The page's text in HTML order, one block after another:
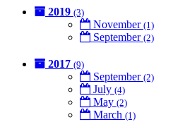
2019 (3)
November (1)
September (2)
2017 (9)
September (2)
July (4)
May (2)
March (1)